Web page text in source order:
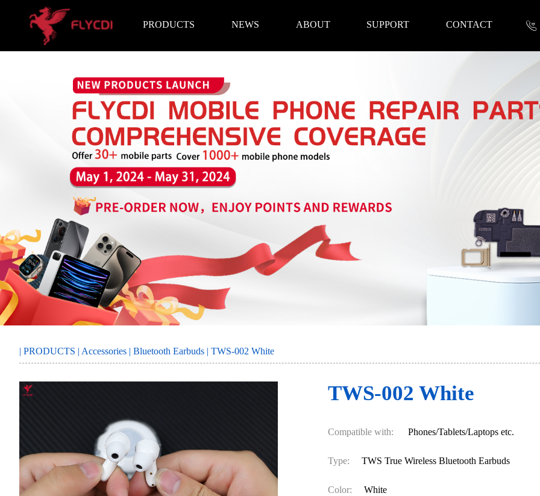
PRODUCTS
LCD Screen Battery
SERVICE
MORE
NEWS
Exhibition Information
ABOUT SUPPORT CONTACT
PRODUCTS Accessories Bluetooth Earbuds | TWS-002 White
TWS-002 White
Compatible with: Phones/Tablets/Laptops etc.
Type: TWS True Wireless Bluetooth Earbuds
Color: White